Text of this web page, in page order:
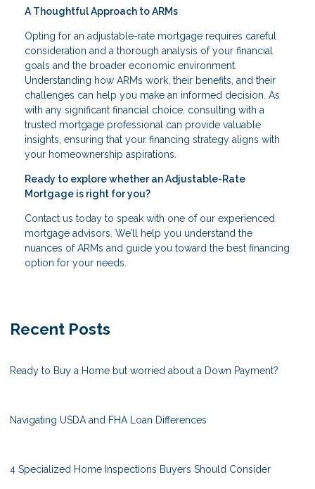
A Thoughtful Approach to ARMs
Opting for an adjustable-rate mortgage requires careful
consideration and a thorough analysis of your financial
goals and the broader economic environment.
Understanding how ARMs work, their benefits, and their
challenges can help you make an informed decision. As
with any significant financial choice, consulting with a
trusted mortgage professional can provide valuable
insights, ensuring that your financing strategy aligns with
your homeownership aspirations.
Ready to explore whether an Adjustable-Rate
Mortgage is right for you?
Contact us today to speak with one of our experienced
mortgage advisors. We’ll help you understand the
nuances of ARMs and guide you toward the best financing
option for your needs.
Recent Posts
Ready to Buy a Home but worried about a Down Payment?
Navigating USDA and FHA Loan Differences
4 Specialized Home Inspections Buyers Should Consider